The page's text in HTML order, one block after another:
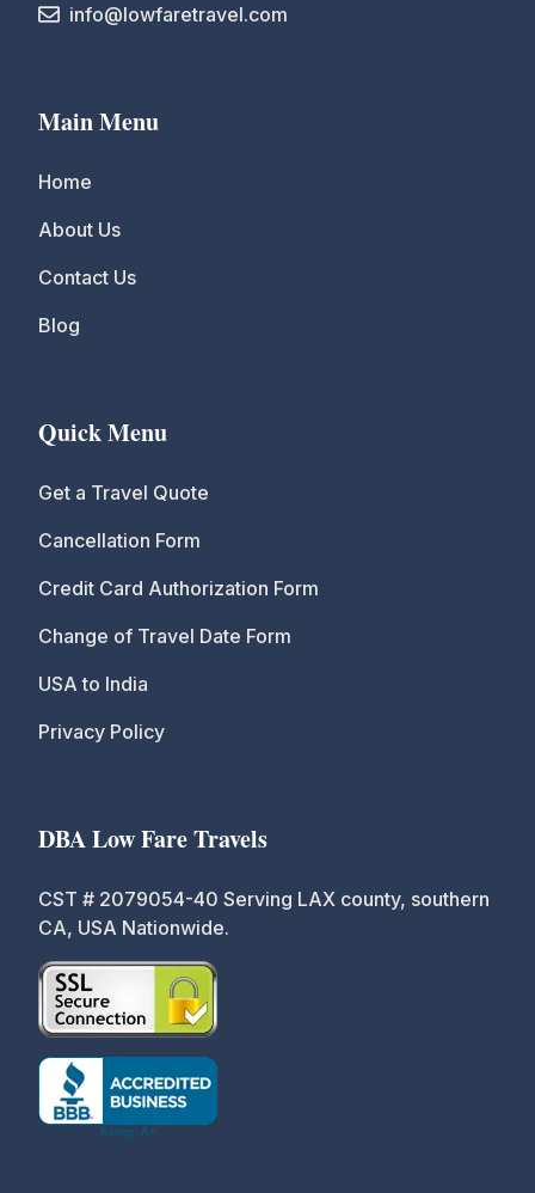
info@lowfaretravel.com
Main Menu
Home
About Us
Contact Us
Blog
Quick Menu
Get a Travel Quote
Cancellation Form
Credit Card Authorization Form
Change of Travel Date Form
USA to India
Privacy Policy
DBA Low Fare Travels
CST # 2079054-40 Serving LAX county, southern
CA, USA Nationwide.